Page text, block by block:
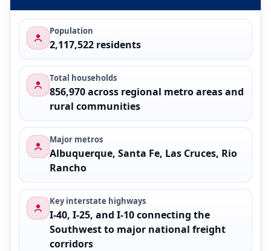
Population
2,117,522 residents
Total households
856,970 across regional metro areas and
rural communities
Major metros
Albuquerque, Santa Fe, Las Cruces, Rio
Rancho
Key interstate highways
I-40, I-25, and I-10 connecting the
Southwest to major national freight
corridors